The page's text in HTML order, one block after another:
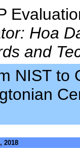
Hoa
and
NIST to
2018